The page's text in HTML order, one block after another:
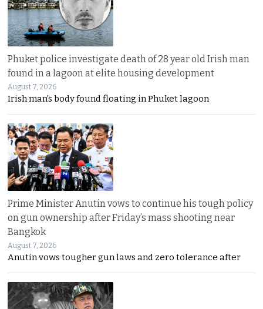
Phuket police investigate death of 28 year old Irish man
found in a lagoon at elite housing development
August 7, 2026
Irish man’s body found floating in Phuket lagoon
Prime Minister Anutin vows to continue his tough policy
on gun ownership after Friday’s mass shooting near
Bangkok
August 7, 2026
Anutin vows tougher gun laws and zero tolerance after